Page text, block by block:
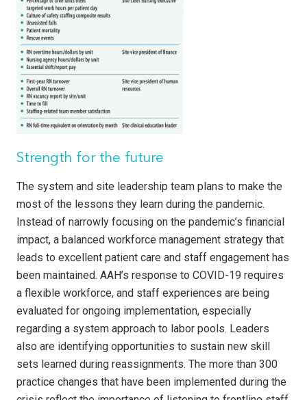
Strength for the future
The system and site leadership team plans to make the
most of the lessons they learn during the pandemic.
Instead of narrowly focusing on the pandemic’s financial
impact, a balanced workforce management strategy that
leads to excellent patient care and staff engagement has
been maintained. AAH’s response to COVID-19 requires
a flexible workforce, and staff experiences are being
evaluated for ongoing implementation, especially
regarding a system approach to labor pools. Leaders
also are identifying opportunities to sustain new skill
sets learned during reassignments. The more than 300
practice changes that have been implemented during the